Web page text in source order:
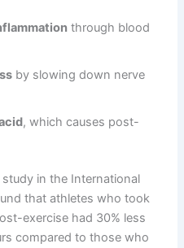
through blood
by slowing down nerve
, which causes post-
in the International
that athletes who took
exercise had 30% less
compared to those who